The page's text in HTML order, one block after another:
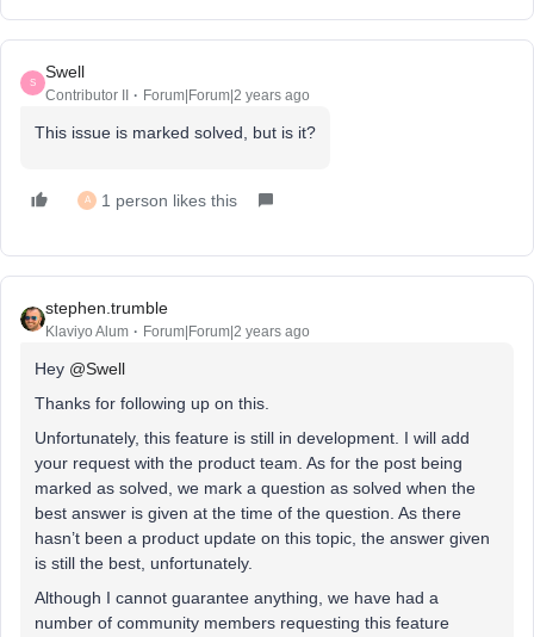
S
Swell
Contributor II Forum|Forum|2 years ago
This issue is marked solved, but is it?
A 1 person likes this
stephen.trumble
Klaviyo Alum Forum|Forum|2 years ago
Hey @Swell
Thanks for following up on this.
Unfortunately, this feature is still in development. I will add
your request with the product team. As for the post being
marked as solved, we mark a question as solved when the
best answer is given at the time of the question. As there
hasn’t been a product update on this topic, the answer given
is still the best, unfortunately.
Although I cannot guarantee anything, we have had a
number of community members requesting this feature